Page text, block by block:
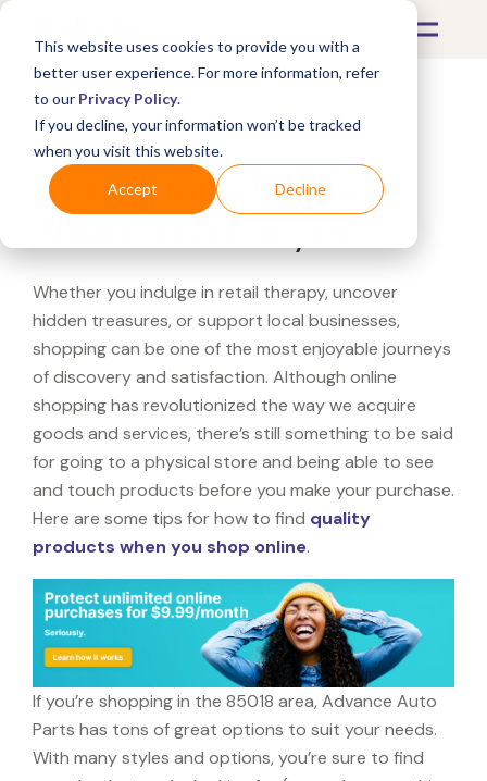
This website uses cookies to provide you with a
better user experience. For more information, refer
to our Privacy Policy.
If you decline, your information won’t be tracked
when you visit this website.
Accept Decline
What's Covered >
Looking for a Advance
Whether you indulge in retail therapy, uncover
hidden treasures, or support local businesses,
shopping can be one of the most enjoyable journeys
of discovery and satisfaction. Although online
shopping has revolutionized the way we acquire
goods and services, there’s still something to be said
for going to a physical store and being able to see
and touch products before you make your purchase.
Here are some tips for how to find quality
products when you shop online.
If you’re shopping in the 85018 area, Advance Auto
Parts has tons of great options to suit your needs.
With many styles and options, you’re sure to find